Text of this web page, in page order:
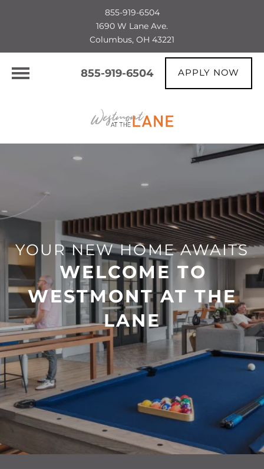
855-919-6504
1690 W Lane Ave.
Columbus, OH 43221
855-919-6504 APPLY NOW
YOUR NEW HOME AWAITS
WELCOME TO
WESTMONT AT THE
LANE